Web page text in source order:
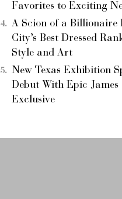
Favorites to Exciting
A Scion of a Billionaire
City’s Best Dressed
Style and Art
New Texas Exhibition
Debut With Epic
Exclusive